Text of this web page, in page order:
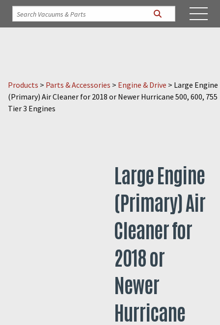
Products > Parts & Accessories > Engine & Drive > Large Engine
(Primary) Air Cleaner for 2018 or Newer Hurricane 500, 600, 755
Tier 3 Engines
Large Engine
(Primary) Air
Cleaner for
2018 or
Newer
Hurricane